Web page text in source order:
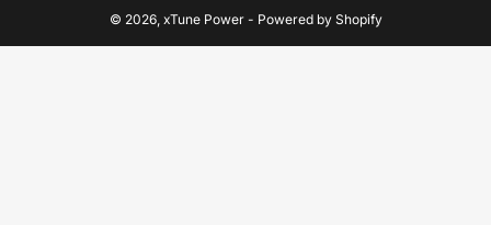
© 2026, xTune Power- Powered by Shopify